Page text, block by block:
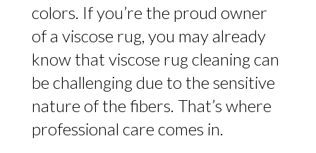
colors. If you’re the proud owner
of a viscose rug, you may already
know that viscose rug cleaning can
be challenging due to the sensitive
nature of the fibers. That’s where
professional care comes in.